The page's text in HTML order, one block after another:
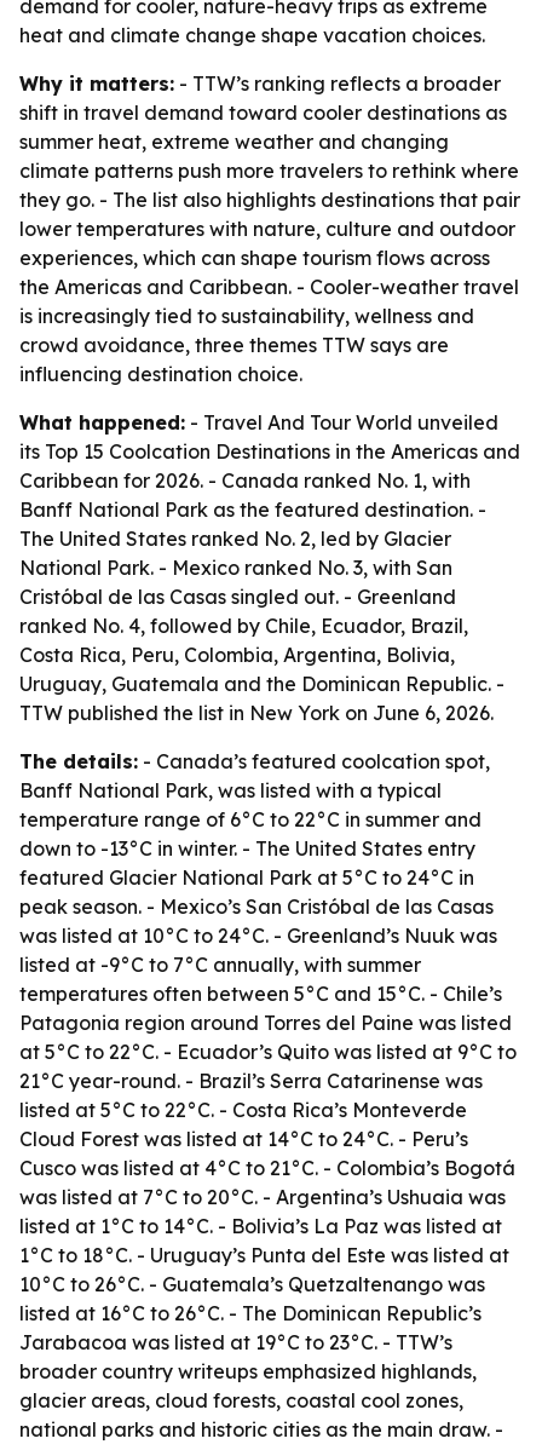
demand for cooler, nature-heavy trips as extreme
heat and climate change shape vacation choices.
Why it matters: - TTW’s ranking reflects a broader
shift in travel demand toward cooler destinations as
summer heat, extreme weather and changing
climate patterns push more travelers to rethink where
they go. - The list also highlights destinations that pair
lower temperatures with nature, culture and outdoor
experiences, which can shape tourism flows across
the Americas and Caribbean. - Cooler-weather travel
is increasingly tied to sustainability, wellness and
crowd avoidance, three themes TTW says are
influencing destination choice.
What happened: - Travel And Tour World unveiled
its Top 15 Coolcation Destinations in the Americas and
Caribbean for 2026. - Canada ranked No. 1, with
Banff National Park as the featured destination. -
The United States ranked No. 2, led by Glacier
National Park. - Mexico ranked No. 3, with San
Cristóbal de las Casas singled out. - Greenland
ranked No. 4, followed by Chile, Ecuador, Brazil,
Costa Rica, Peru, Colombia, Argentina, Bolivia,
Uruguay, Guatemala and the Dominican Republic. -
TTW published the list in New York on June 6, 2026.
The details: - Canada’s featured coolcation spot,
Banff National Park, was listed with a typical
temperature range of 6°C to 22°C in summer and
down to -13°C in winter. - The United States entry
featured Glacier National Park at 5°C to 24°C in
peak season. - Mexico’s San Cristóbal de las Casas
was listed at 10°C to 24°C. - Greenland’s Nuuk was
listed at -9°C to 7°C annually, with summer
temperatures often between 5°C and 15°C. - Chile’s
Patagonia region around Torres del Paine was listed
at 5°C to 22°C. - Ecuador’s Quito was listed at 9°C to
21°C year-round. - Brazil’s Serra Catarinense was
listed at 5°C to 22°C. - Costa Rica’s Monteverde
Cloud Forest was listed at 14°C to 24°C. - Peru’s
Cusco was listed at 4°C to 21°C. - Colombia’s Bogotá
was listed at 7°C to 20°C. - Argentina’s Ushuaia was
listed at 1°C to 14°C. - Bolivia’s La Paz was listed at
1°C to 18°C. - Uruguay’s Punta del Este was listed at
10°C to 26°C. - Guatemala’s Quetzaltenango was
listed at 16°C to 26°C. - The Dominican Republic’s
Jarabacoa was listed at 19°C to 23°C. - TTW’s
broader country writeups emphasized highlands,
glacier areas, cloud forests, coastal cool zones,
national parks and historic cities as the main draw. -